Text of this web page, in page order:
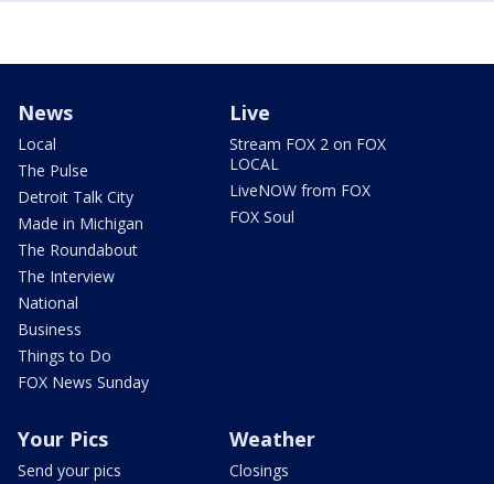
News
Local
The Pulse
Detroit Talk City
Made in Michigan
The Roundabout
The Interview
National
Business
Things to Do
FOX News Sunday
Live
Stream FOX 2 on FOX
LOCAL
LiveNOW from FOX
FOX Soul
Your Pics
Send your pics
Weather
Closings